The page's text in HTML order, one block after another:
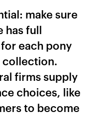
make sure
has full
each pony
collection.
firms supply
choices, like
to become